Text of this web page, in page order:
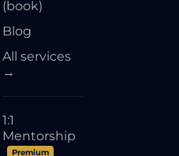
(book)
Blog
All services
→
1:1
Mentorship
Premium